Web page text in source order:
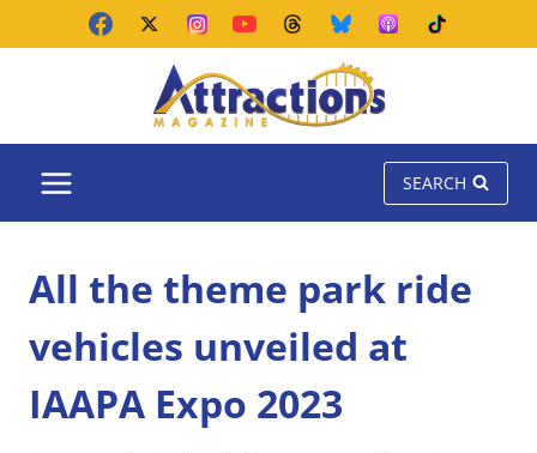
SEARCH
All the theme park ride
vehicles unveiled at
IAAPA Expo 2023